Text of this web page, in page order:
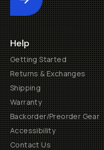
Submit
Help
Getting Started
Returns & Exchanges
Shipping
Warranty
Backorder/Preorder Gear
Accessibility
Contact Us